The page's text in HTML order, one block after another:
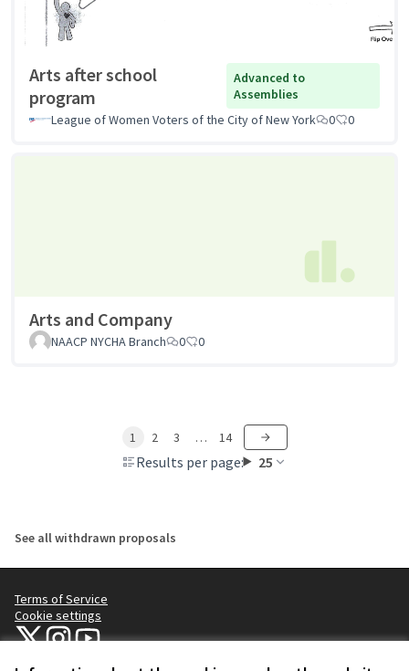
Arts after school
program
Advanced to
Assemblies
League of Women Voters of the City of New York
0 0
Arts and Company
NAACP NYCHA Branch 0 0
Results per page: 25
1 2 3 … 14
See all withdrawn proposals
Terms of Service
Cookie settings
NYC Civic Engagement Commission (CEC) at X
NYC Civic Engagement Commission (CEC) at Instagram
NYC Civic Engagement Commission (CEC) at YouTube